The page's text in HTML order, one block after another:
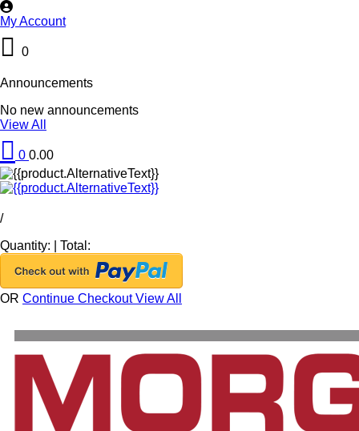
My Account
0
Announcements
No new announcements
View All
0 0.00
/
Quantity:
Total:
OR Continue CheckoutView All